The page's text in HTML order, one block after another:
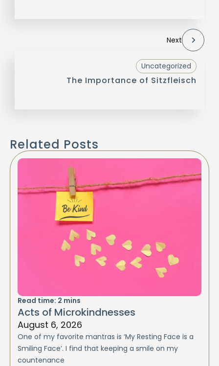
Next
Uncategorized
The Importance of Sitzfleisch
Related Posts
Read time: 2 mins
Acts of Microkindnesses
August 6, 2026
One of my favorite mantras is ‘My Resting Face is a
Smiling Face’. I find that keeping a smile on my
countenance